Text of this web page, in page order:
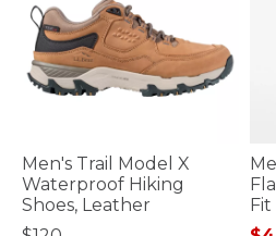
Men's Trail Model X
Waterproof Hiking
Shoes, Leather
Fit